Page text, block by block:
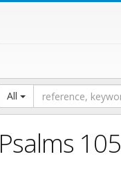
All
Psalms 105